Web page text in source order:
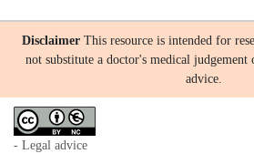
Disclaimer This resource is intended for
not substitute a doctor's medical judgement
advice.
- Legal advice